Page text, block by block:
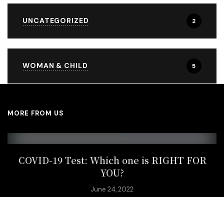
UNCATEGORIZED 2
WOMAN & CHILD 5
MORE FROM US
COVID-19 Test: Which one is RIGHT FOR
YOU?
June 24, 2022